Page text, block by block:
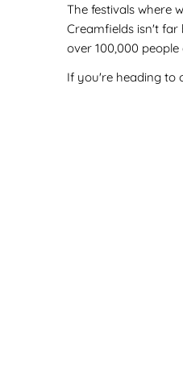
The festivals where
Creamfields isn't far
over 100,000
If you're heading to